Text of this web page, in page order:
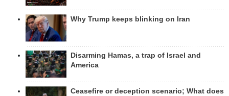
Why Trump keeps blinking on Iran
Disarming Hamas, a trap of Israel and
America
Ceasefire or deception scenario; What does